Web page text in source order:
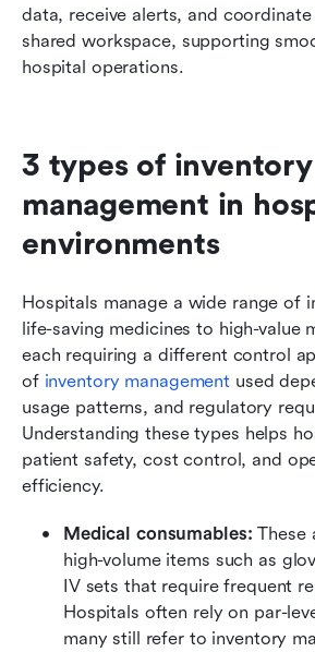
data, receive alerts, and
shared workspace, supporting
hospital operations.
3 types of inventory
management in
environments
Hospitals manage a wide range of
life-saving medicines to high-value
each requiring a different control
of inventory management used
usage patterns, and regulatory
Understanding these types helps
patient safety, cost control, and
efficiency.
Medical consumables: These
high-volume items such as
IV sets that require frequent
Hospitals often rely on par-
many still refer to inventory